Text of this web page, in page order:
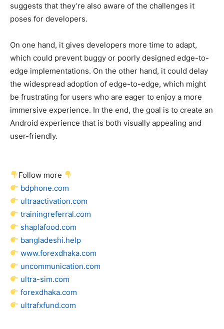
suggests that they’re also aware of the challenges it
poses for developers.
On one hand, it gives developers more time to adapt,
which could prevent buggy or poorly designed edge-to-
edge implementations. On the other hand, it could delay
the widespread adoption of edge-to-edge, which might
be frustrating for users who are eager to enjoy a more
immersive experience. In the end, the goal is to create an
Android experience that is both visually appealing and
user-friendly.
Follow more
bdphone.com
ultraactivation.com
trainingreferral.com
shaplafood.com
bangladeshi.help
www.forexdhaka.com
uncommunication.com
ultra-sim.com
forexdhaka.com
ultrafxfund.com